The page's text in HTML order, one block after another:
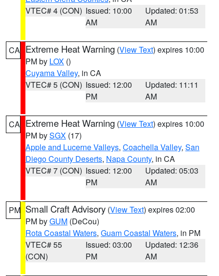
VTEC# 4 (CON) Issued: 10:00
AM
Updated: 01:53
AM
CA Extreme Heat Warning (View Text) expires 10:00
PM by LOX ()
Cuyama Valley, in CA
VTEC# 5 (CON) Issued: 12:00
PM
Updated: 11:11
AM
CA Extreme Heat Warning (View Text) expires 10:00
PM bySGX (17)
Apple and Lucerne Valleys, Coachella Valley, San
Diego County Deserts, Napa County, in CA
VTEC# 7 (CON) Issued: 12:00
PM
Updated: 05:03
AM
PM Small Craft Advisory (View Text) expires 02:00
PM byGUM (DeCou)
Rota Coastal Waters, Guam Coastal Waters, in PM
VTEC# 55
(CON)
Issued: 03:00
PM
Updated: 12:36
AM